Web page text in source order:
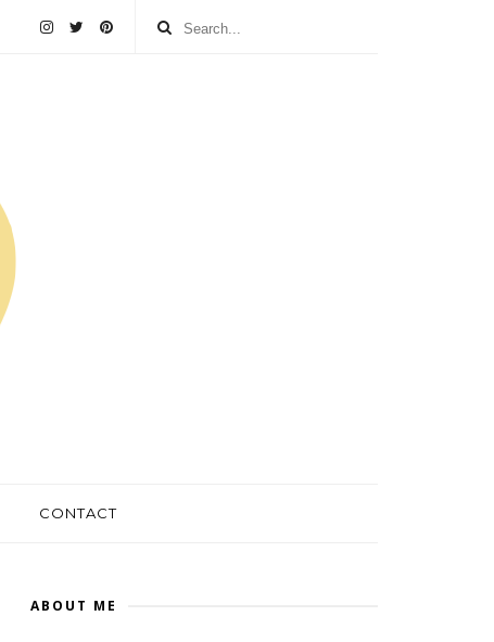
CONTACT
ABOUT ME